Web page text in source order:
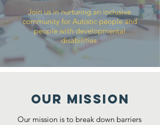
Join us in nurturing an inclusive
community for Autistic people and
people with developmental
disabilities.
Our MISSION
Our mission is to break down barriers